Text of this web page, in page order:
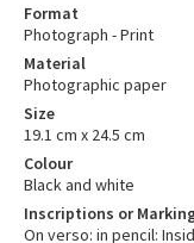
Format
Photograph - Print
Material
Photographic paper
Size
19.1 cm x 24.5 cm
Colour
Black and white
Inscriptions or
On verso: in pencil: